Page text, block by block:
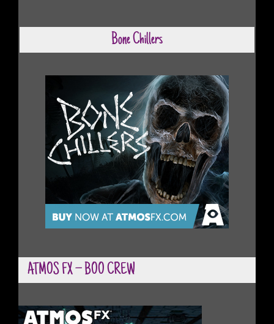
Bone Chillers
ATMOS FX – BOO CREW